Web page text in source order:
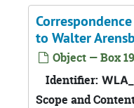
to Walter
Object — Box
Identifier:
Scope and